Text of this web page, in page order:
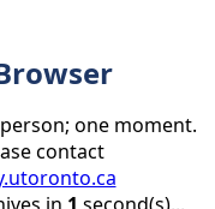
one moment.
contact